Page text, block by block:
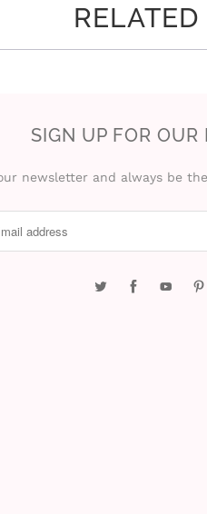
SIGN UP FOR OUR
newsletter and always be